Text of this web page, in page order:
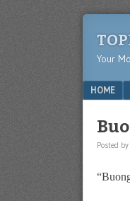
Your
Menu
SKIP TO
HOME
Posted by